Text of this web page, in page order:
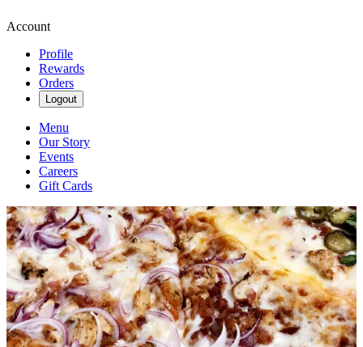
Account
Profile
Rewards
Orders
Logout
Menu
Our Story
Events
Careers
Gift Cards